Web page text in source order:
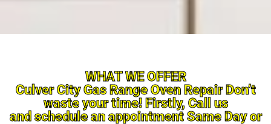
WHAT WE OFFER
Culver City Gas Range Oven Repair Don’t
waste your time! Firstly, Call us
and schedule an appointment Same Day or